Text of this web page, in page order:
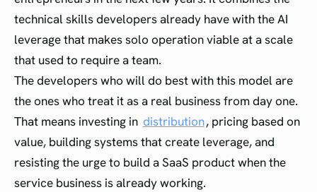
technical skills developers already have with the AI
leverage that makes solo operation viable at a scale
that used to require a team.
The developers who will do best with this model are
the ones who treat it as a real business from day one.
That means investing in distribution, pricing based on
value, building systems that create leverage, and
resisting the urge to build a SaaS product when the
service business is already working.